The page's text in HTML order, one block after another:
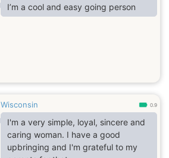
I’m a cool and easy going person
Wisconsin 0.9
I'm a very simple, loyal, sincere and
caring woman. I have a good
upbringing and I'm grateful to my